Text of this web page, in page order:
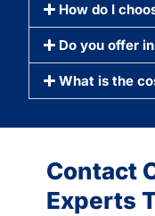
How do I
Do you offer
What is the
Contact
Experts